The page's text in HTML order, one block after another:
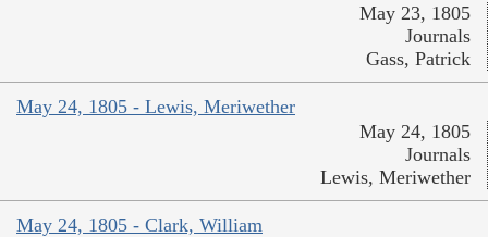
May 23, 1805
Journals
Gass, Patrick
May 24, 1805 - Lewis, Meriwether
May 24, 1805
Journals
Lewis, Meriwether
May 24, 1805 - Clark, William